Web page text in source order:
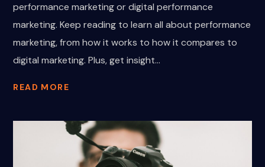
performance marketing or digital performance
marketing. Keep reading to learn all about performance
marketing, from how it works to how it compares to
digital marketing. Plus, get insight...
READ MORE